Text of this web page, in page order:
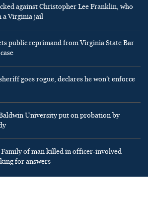
against Christopher Lee Franklin, who
a Virginia jail
public reprimand from Virginia State Bar
goes rogue, declares he won’t enforce
University put on probation by
Family of man killed in officer-involved
for answers